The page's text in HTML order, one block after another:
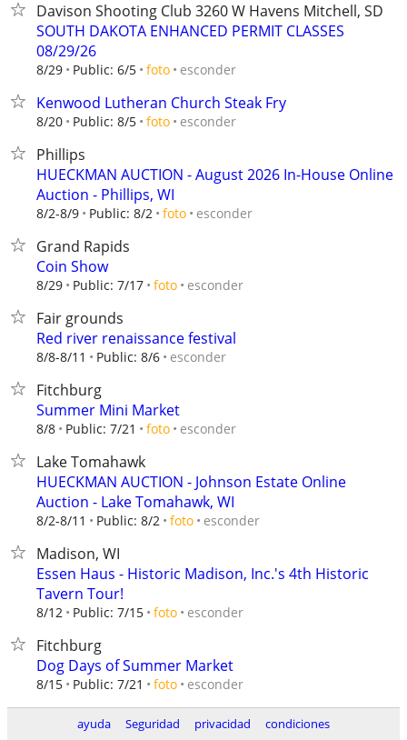
Davison Shooting Club 3260 W Havens Mitchell, SD
SOUTH DAKOTA ENHANCED PERMIT CLASSES
08/29/26
8/29 Public: 6/5 foto esconder
Kenwood Lutheran Church Steak Fry
8/20 Public: 8/5 foto esconder
Phillips
HUECKMAN AUCTION - August 2026 In-House Online
Auction - Phillips, WI
8/2-8/9 Public: 8/2 foto esconder
Grand Rapids
Coin Show
8/29 Public: 7/17 foto esconder
Fair grounds
Red river renaissance festival
8/8-8/11 Public: 8/6 esconder
Fitchburg
Summer Mini Market
8/8 Public: 7/21 foto esconder
Lake Tomahawk
HUECKMAN AUCTION - Johnson Estate Online
Auction - Lake Tomahawk, WI
8/2-8/11 Public: 8/2 foto esconder
Madison, WI
Essen Haus - Historic Madison, Inc.'s 4th Historic
Tavern Tour!
8/12 Public: 7/15 foto esconder
Fitchburg
Dog Days of Summer Market
8/15 Public: 7/21 foto esconder
ayuda Seguridad privacidad condiciones